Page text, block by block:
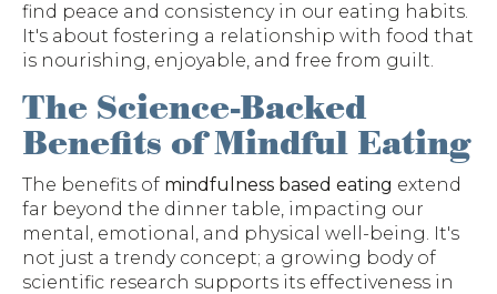
find peace and consistency in our eating habits.
It's about fostering a relationship with food that
is nourishing, enjoyable, and free from guilt.
The Science-Backed
Benefits of Mindful Eating
The benefits of mindfulness based eating extend
far beyond the dinner table, impacting our
mental, emotional, and physical well-being. It's
not just a trendy concept; a growing body of
scientific research supports its effectiveness in